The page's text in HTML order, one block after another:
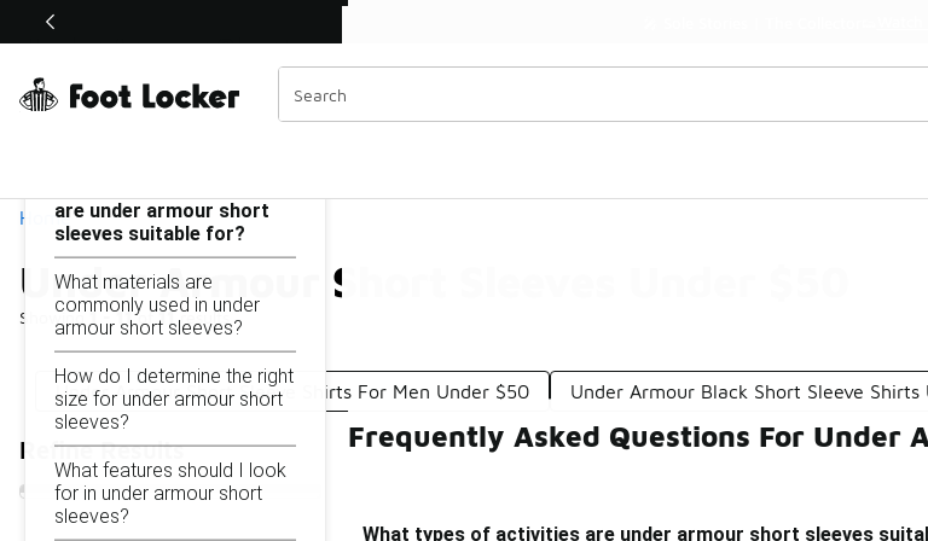
Off Sale Extended🔥
Home
Under Armour Short Sleeves Under $50
Showing 1 - 11of11results
Similar
Categories
Under Armour Short Sleeve Shirts For Men Under $50 Under Armour Black Short Sleeve Shirts
Refine Results
Under Armour Short Sleeves Under $50
are under armour short
sleeves suitable for?
What materials are
commonly used in under
armour short sleeves?
How do I determine the right
size for under armour short
sleeves?
What features should I look
for in under armour short
sleeves?
Frequently Asked Questions For Under
What types of activities are under armour short sleeves